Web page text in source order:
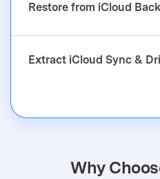
Restore from iCloud
Extract iCloud Sync &
Why